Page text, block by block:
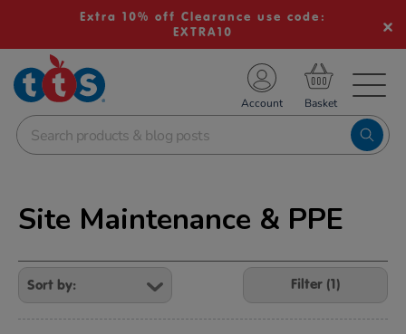
Extra 10% off Clearance use code:
EXTRA10
School Resources
Shop
Account
Site Maintenance & PPE
Refine
Your
Results
By:
Filter (1)